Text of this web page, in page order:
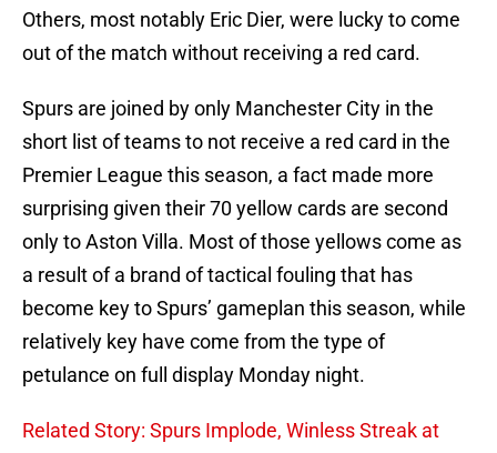
Others, most notably Eric Dier, were lucky to come
out of the match without receiving a red card.
Spurs are joined by only Manchester City in the
short list of teams to not receive a red card in the
Premier League this season, a fact made more
surprising given their 70 yellow cards are second
only to Aston Villa. Most of those yellows come as
a result of a brand of tactical fouling that has
become key to Spurs’ gameplan this season, while
relatively key have come from the type of
petulance on full display Monday night.
Related Story: Spurs Implode, Winless Streak at